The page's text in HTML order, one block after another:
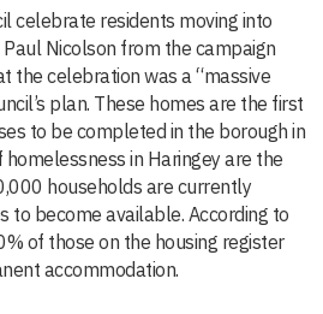
celebrate residents moving into
Nicolson from the campaign
the celebration was a “massive
plan. These homes are the first
to be completed in the borough in
in Haringey are the
households are currently
to become available. According to
of those on the housing register
accommodation.